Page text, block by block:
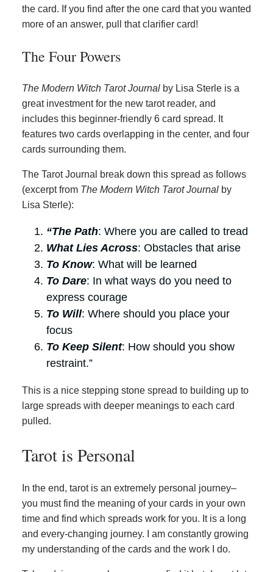
the card. If you find after the one card that you wanted
more of an answer, pull that clarifier card!
The Four Powers
The Modern Witch Tarot Journal by Lisa Sterle is a
great investment for the new tarot reader, and
includes this beginner-friendly 6 card spread. It
features two cards overlapping in the center, and four
cards surrounding them.
The Tarot Journal break down this spread as follows
(excerpt from The Modern Witch Tarot Journal by
Lisa Sterle):
“The Path: Where you are called to tread
What Lies Across: Obstacles that arise
To Know: What will be learned
To Dare: In what ways do you need to
express courage
To Will: Where should you place your
focus
To Keep Silent: How should you show
restraint.”
This is a nice stepping stone spread to building up to
large spreads with deeper meanings to each card
pulled.
Tarot is Personal
In the end, tarot is an extremely personal journey–
you must find the meaning of your cards in your own
time and find which spreads work for you. It is a long
and every-changing journey. I am constantly growing
my understanding of the cards and the work I do.